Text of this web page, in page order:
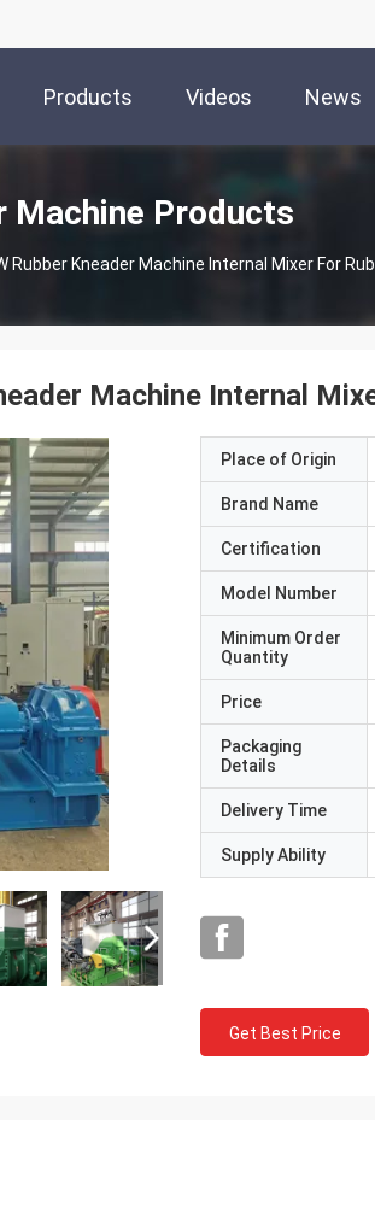
Products Videos News
Machine Products
Rubber Kneader Machine Internal Mixer For
Machine Internal
Place of Origin
Brand Name
Certification
Model Number
Minimum Order
Quantity
Price
Packaging
Details
Delivery Time
Supply Ability
Get Best Price